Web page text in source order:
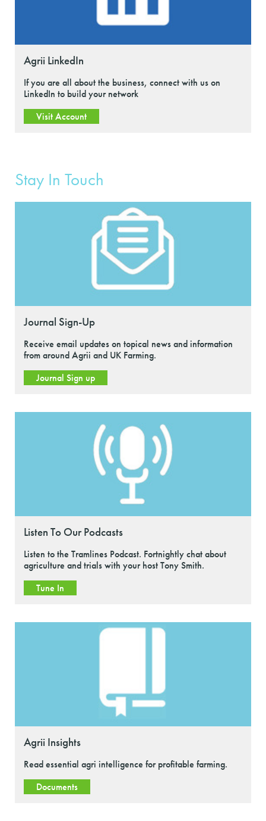
Agrii LinkedIn
If you are all about the business, connect with us on
LinkedIn to build your network
Visit Account
Stay In Touch
Journal Sign-Up
Receive email updates on topical news and information
from around Agrii and UK Farming.
Journal Sign up
Listen To Our Podcasts
Listen to the Tramlines Podcast. Fortnightly chat about
agriculture and trials with your host Tony Smith.
Tune In
Agrii Insights
Read essential agri intelligence for profitable farming.
Documents